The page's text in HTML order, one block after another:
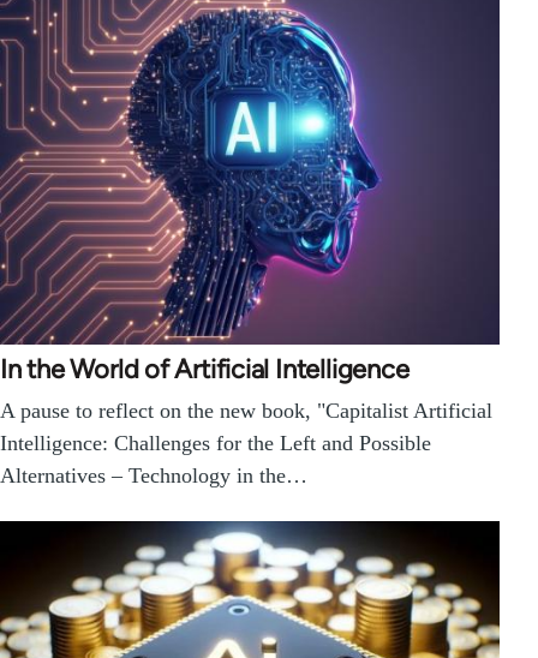
In the World of Artificial Intelligence
A pause to reflect on the new book, "Capitalist Artificial
Intelligence: Challenges for the Left and Possible
Alternatives – Technology in the…